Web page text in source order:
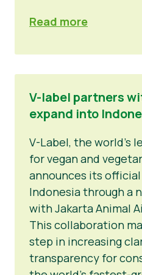
Read more
V-label partners
expand into
V-Label, the world’s
for vegan and
announces its
Indonesia through a
with Jakarta Animal
This collaboration
step in increasing
transparency for